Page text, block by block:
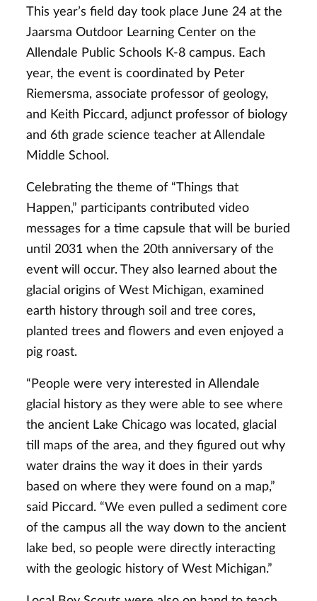
This year’s field day took place June 24 at the
Jaarsma Outdoor Learning Center on the
Allendale Public Schools K-8 campus. Each
year, the event is coordinated by Peter
Riemersma, associate professor of geology,
and Keith Piccard, adjunct professor of biology
and 6th grade science teacher at Allendale
Middle School.
Celebrating the theme of “Things that
Happen,” participants contributed video
messages for a time capsule that will be buried
until 2031 when the 20th anniversary of the
event will occur. They also learned about the
glacial origins of West Michigan, examined
earth history through soil and tree cores,
planted trees and flowers and even enjoyed a
pig roast.
“People were very interested in Allendale
glacial history as they were able to see where
the ancient Lake Chicago was located, glacial
till maps of the area, and they figured out why
water drains the way it does in their yards
based on where they were found on a map,”
said Piccard. “We even pulled a sediment core
of the campus all the way down to the ancient
lake bed, so people were directly interacting
with the geologic history of West Michigan.”